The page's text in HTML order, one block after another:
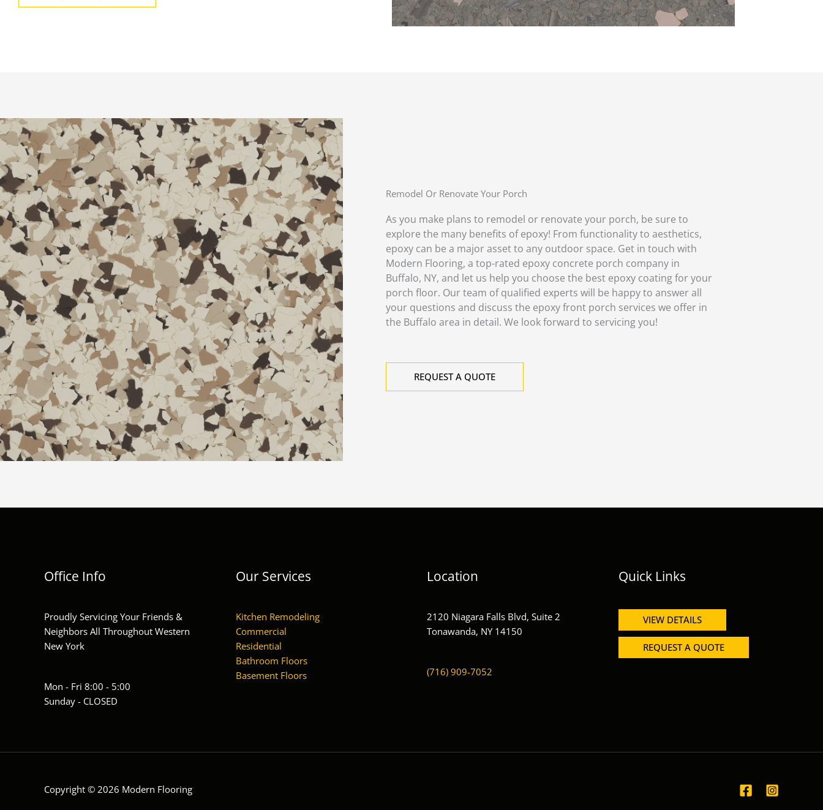
Remodel Or Renovate Your Porch
As you make plans to remodel or renovate your porch, be sure to
explore the many benefits of epoxy! From functionality to aesthetics,
epoxy can be a major asset to any outdoor space. Get in touch with
Modern Flooring, a top-rated epoxy concrete porch company in
Buffalo, NY, and let us help you choose the best epoxy coating for your
porch floor. Our team of qualified experts will be happy to answer all
your questions and discuss the epoxy front porch services we offer in
the Buffalo area in detail. We look forward to servicing you!
REQUEST A QUOTE
Office Info
Proudly Servicing Your Friends &
Neighbors All Throughout Western
New York
Mon - Fri 8:00 - 5:00
Sunday - CLOSED
Our Services
Kitchen Remodeling
Commercial
Residential
Bathroom Floors
Basement Floors
Location
2120 Niagara Falls Blvd, Suite 2
Tonawanda, NY 14150
(716) 909-7052
Quick Links
VIEW DETAILS
REQUEST A QUOTE
Copyright © 2026 Modern Flooring